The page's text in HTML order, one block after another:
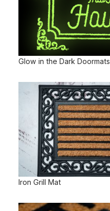
Glow in the Dark Doormats
Iron Grill Mat